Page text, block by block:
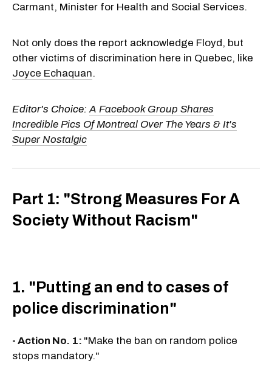
Carmant, Minister for Health and Social Services.
Not only does the report acknowledge Floyd, but
other victims of discrimination here in Quebec, like
Joyce Echaquan.
Editor's Choice: A Facebook Group Shares
Incredible Pics Of Montreal Over The Years & It's
Super Nostalgic
Part 1: "Strong Measures For A
Society Without Racism"
1. "Putting an end to cases of
police discrimination"
- Action No. 1: "Make the ban on random police
stops mandatory."